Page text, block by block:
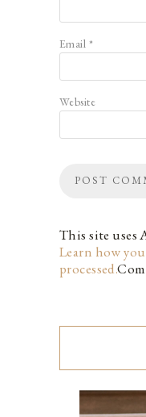
Email *
Website
This site uses
Learn how
processed.